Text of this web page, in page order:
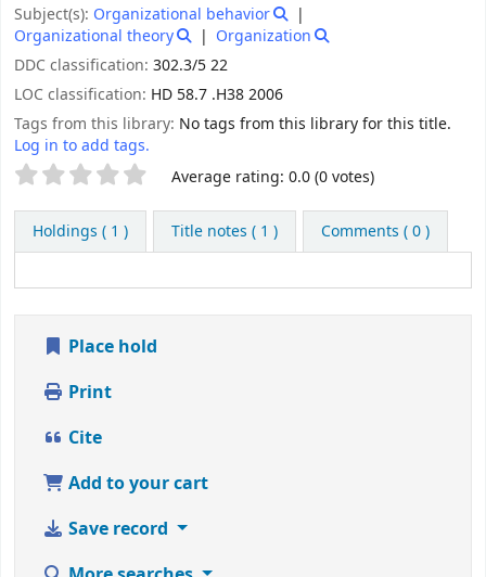
Subject(s): Organizational behavior
Organizational theory
Organization
DDC classification: 302.3/5 22
LOC classification: HD 58.7 .H38 2006
Tags from this library: No tags from this library for this title.
Log in to add tags.
Star ratings Average rating: 0.0 (0 votes)
Holdings ( 1 ) Title notes ( 1 ) Comments ( 0 )
Place hold
Print
Cite
Add to your cart
Save record